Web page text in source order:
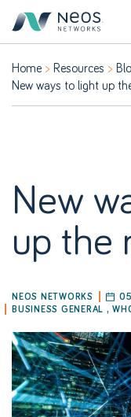
Home Resources
New ways to light up
New
up the
NEOS NETWORKS
BUSINESS GENERAL ,